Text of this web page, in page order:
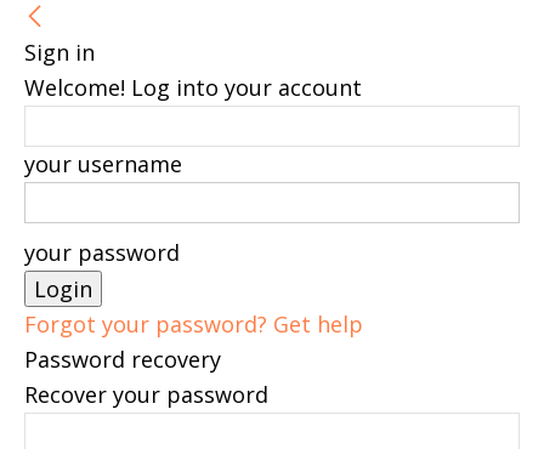
Sign in
Welcome! Log into your account
your username
your password
Forgot your password? Get help
Password recovery
Recover your password